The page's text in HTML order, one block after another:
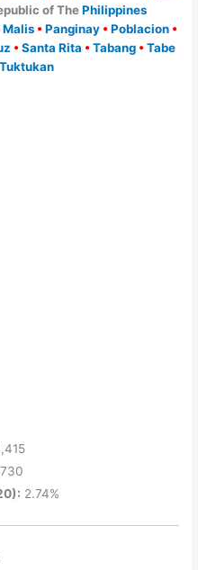
of ThePhilippines
Malis • Panginay • Poblacion •
• Santa Rita • Tabang • Tabe
Tuktukan
2.74%